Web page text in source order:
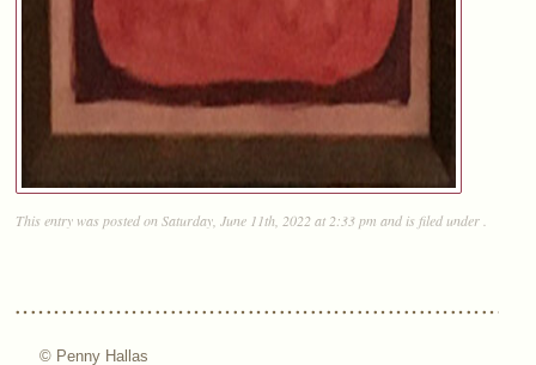
This entry was posted on Saturday, June 11th, 2022 at 2:33 pm and is filed under .
© Penny Hallas